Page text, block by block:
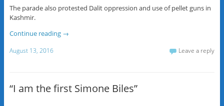
The parade also protested Dalit oppression and use of pellet guns in
Kashmir.
Continue reading →
August 13, 2016 Leave a reply
“I am the first Simone Biles”